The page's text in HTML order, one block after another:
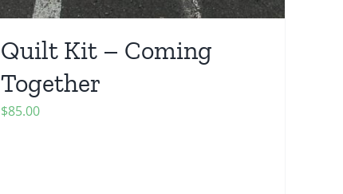
Quilt Kit – Coming
Together
$85.00